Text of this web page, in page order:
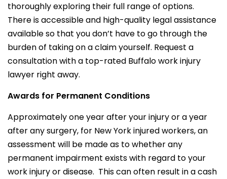
thoroughly exploring their full range of options.
There is accessible and high-quality legal assistance
available so that you don’t have to go through the
burden of taking on a claim yourself. Request a
consultation with a top-rated Buffalo work injury
lawyer right away.
Awards for Permanent Conditions
Approximately one year after your injury or a year
after any surgery, for New York injured workers, an
assessment will be made as to whether any
permanent impairment exists with regard to your
work injury or disease. This can often result in a cash